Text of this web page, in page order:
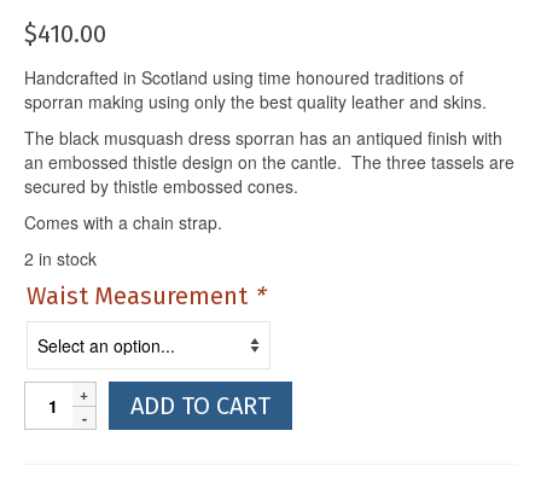
$410.00
Handcrafted in Scotland using time honoured traditions of
sporran making using only the best quality leather and skins.
The black musquash dress sporran has an antiqued finish with
an embossed thistle design on the cantle. The three tassels are
secured by thistle embossed cones.
Comes with a chain strap.
2 in stock
Waist Measurement *
Musquash
ADD TO CART